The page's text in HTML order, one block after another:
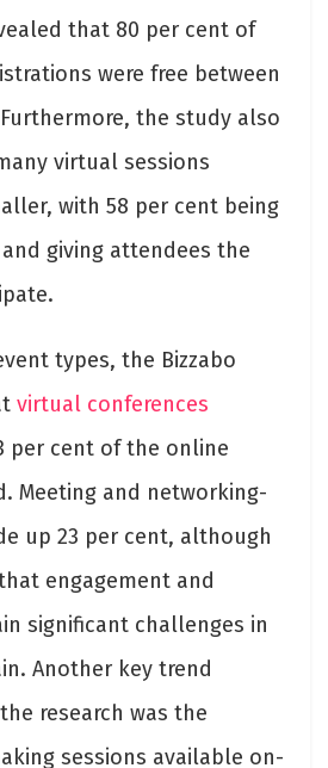
that 80 per cent of
were free between
the study also
virtual sessions
with 58 per cent being
giving attendees the
types, the Bizzabo
virtual conferences
per cent of the online
Meeting and networking-
up 23 per cent, although
engagement and
significant challenges in
Another key trend
research was the
sessions available on-